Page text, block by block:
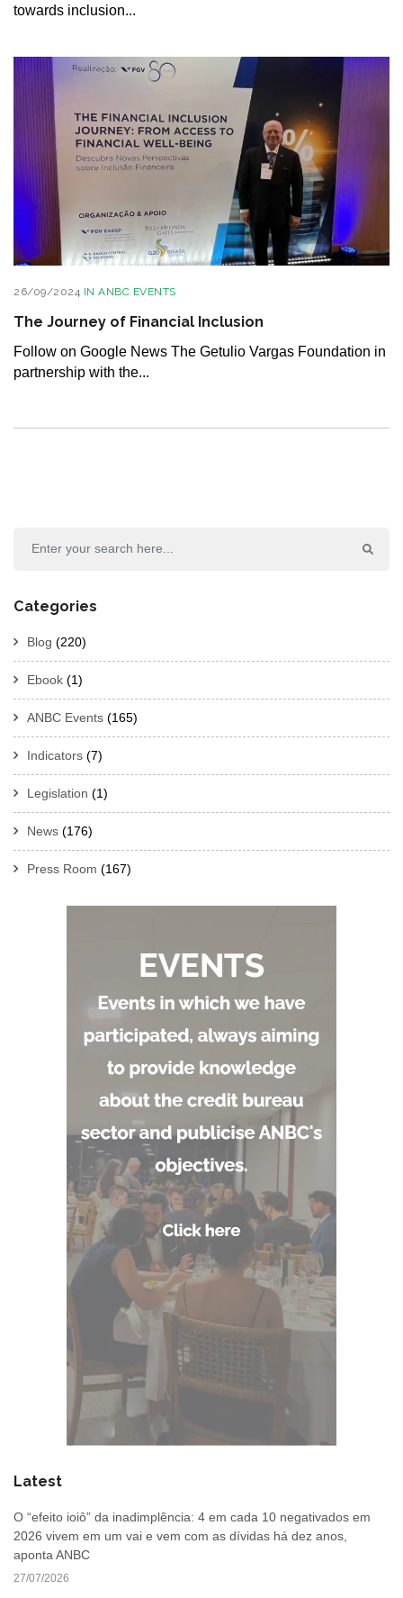
towards inclusion...
26/09/2024 IN ANBC EVENTS
The Journey of Financial Inclusion
Follow on Google News The Getulio Vargas Foundation in
partnership with the...
Categories
Blog (220)
Ebook (1)
ANBC Events (165)
Indicators (7)
Legislation (1)
News (176)
Press Room (167)
Latest
O “efeito ioiô” da inadimplência: 4 em cada 10 negativados em
2026 vivem em um vai e vem com as dívidas há dez anos,
aponta ANBC
27/07/2026